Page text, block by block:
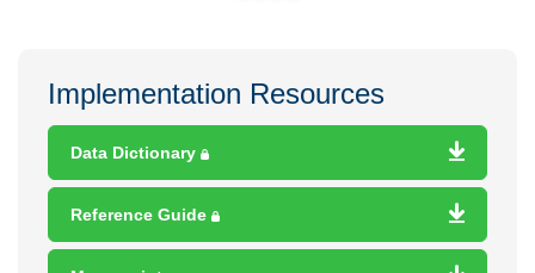
Implementation Resources
Data Dictionary
Reference Guide